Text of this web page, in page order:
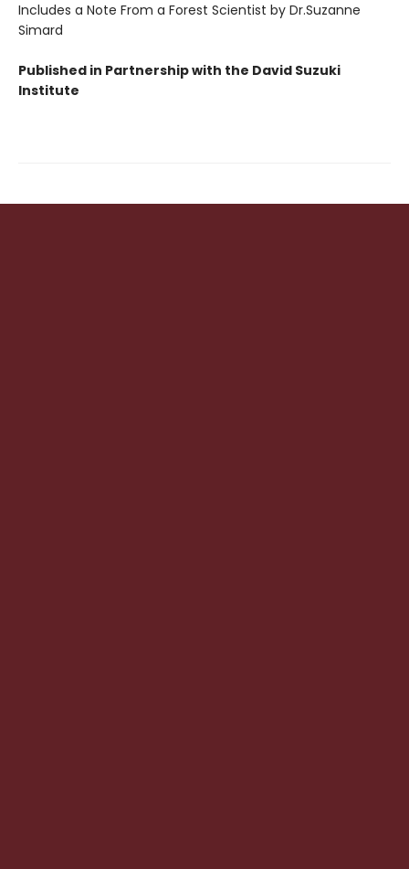
Includes a Note From a Forest Scientist by Dr.Suzanne
Simard
Published in Partnership with the David Suzuki
Institute